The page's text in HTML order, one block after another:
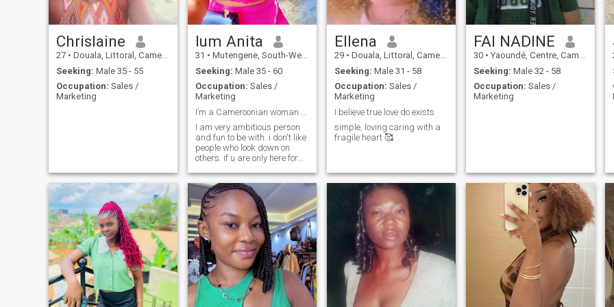
Chrislaine
27 • Douala, Littoral, Cameroon
Seeking: Male 35 - 55
Occupation: Sales /
Marketing
lum Anita
31 • Mutengene, South-West, Cameroon
Seeking: Male 35 - 60
Occupation: Sales /
Marketing
I am very ambitious person
and fun to be with. i don't like
people who look down on
others. if u are only here for
my Dm. thank you
Ellena
29 • Douala, Littoral, Cameroon
Seeking: Male 31 - 58
Occupation: Sales /
Marketing
I believe true love do exists
simple, loving caring with a
fragile heart 🥰
FAI NADINE
30 • Yaoundé, Centre, Cameroon
Seeking: Male 32 - 58
Occupation: Sales /
Marketing